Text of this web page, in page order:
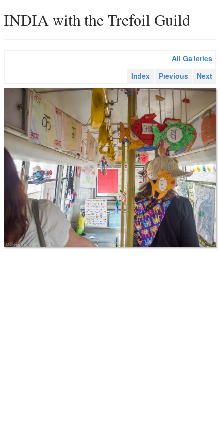
INDIA with the Trefoil Guild
All Galleries
Index
Previous Next